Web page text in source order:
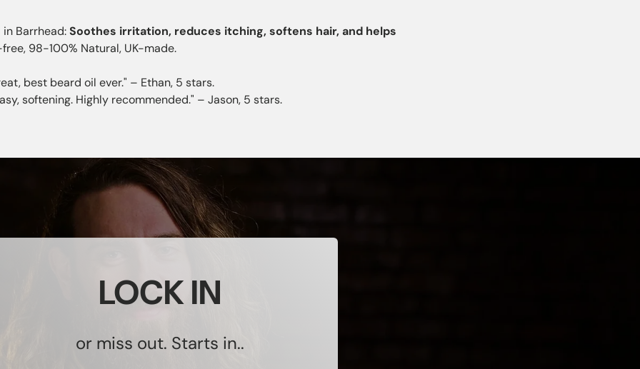
Barrhead:Soothes irritation, reduces itching, softens hair, and helps
98-100% Natural, UK-made.
best beard oil ever." – Ethan, 5 stars.
softening. Highly recommended." – Jason, 5 stars.
LOCK IN
or miss out. Starts in..